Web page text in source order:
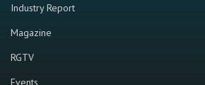
Industry Report
Magazine
RGTV
Events